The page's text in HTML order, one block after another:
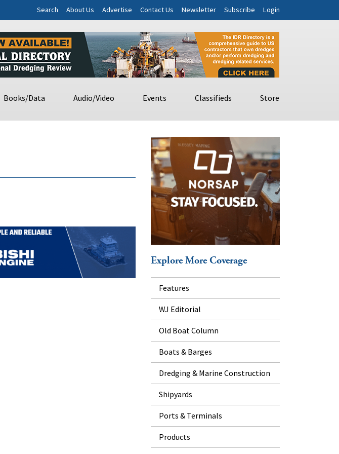
Search About Us Advertise Contact Us Newsletter Subscribe Login
Books/Data Audio/Video Events Classifieds Store
Explore More Coverage
Features
WJ Editorial
Old Boat Column
Boats & Barges
Dredging & Marine Construction
Shipyards
Ports & Terminals
Products